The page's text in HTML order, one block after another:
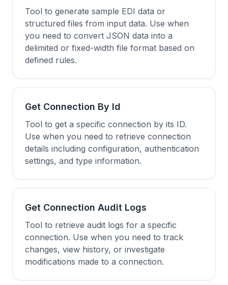
Tool to generate sample EDI data or
structured files from input data. Use when
you need to convert JSON data into a
delimited or fixed-width file format based on
defined rules.
Get Connection By Id
Tool to get a specific connection by its ID.
Use when you need to retrieve connection
details including configuration, authentication
settings, and type information.
Get Connection Audit Logs
Tool to retrieve audit logs for a specific
connection. Use when you need to track
changes, view history, or investigate
modifications made to a connection.